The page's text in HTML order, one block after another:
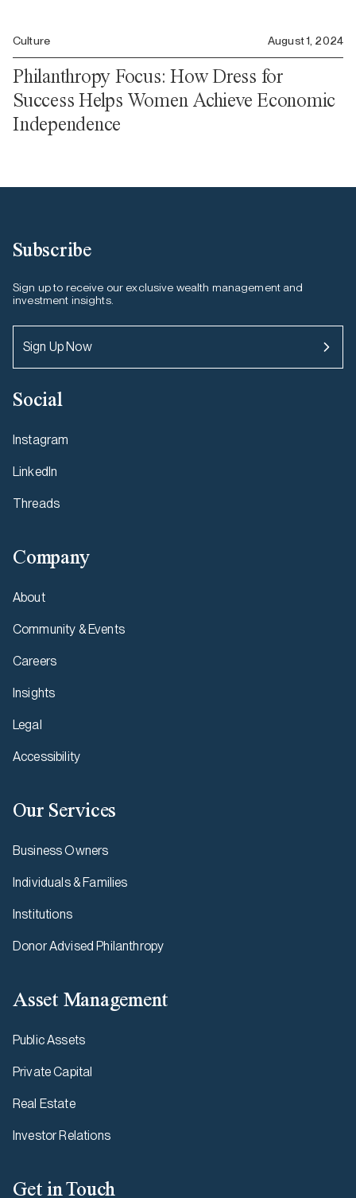
Culture August 1, 2024
Philanthropy Focus: How Dress for
Success Helps Women Achieve Economic
Independence
Subscribe
Sign up to receive our exclusive wealth management and
investment insights.
Sign Up Now
Social
Instagram
LinkedIn
Threads
Company
About
Community & Events
Careers
Insights
Legal
Accessibility
Our Services
Business Owners
Individuals & Families
Institutions
Donor Advised Philanthropy
Asset Management
Public Assets
Private Capital
Real Estate
Investor Relations
Get in Touch